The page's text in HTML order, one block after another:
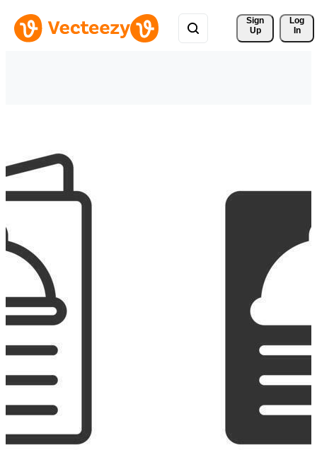
Sign
Up
Log
In